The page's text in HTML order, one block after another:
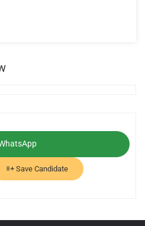
Save Candidate